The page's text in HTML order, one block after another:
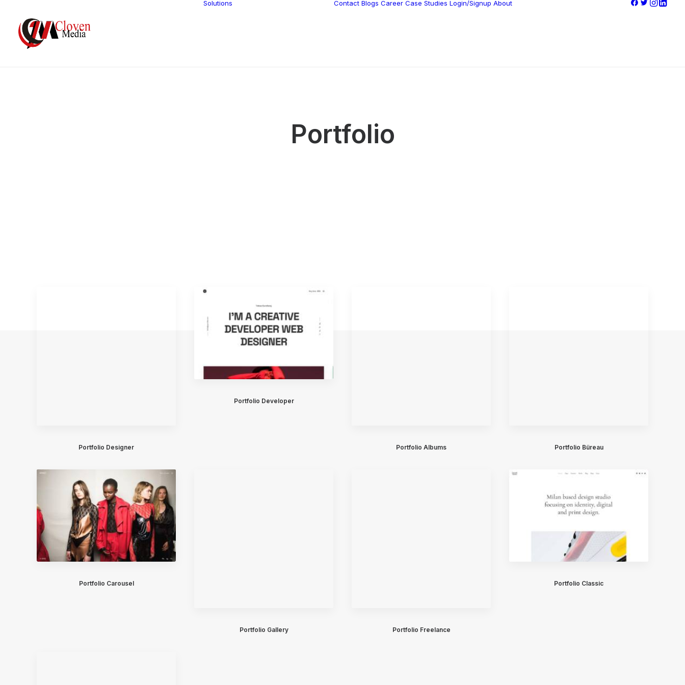
Solutions Contact Blogs Career Case Studies Login/Signup About
Portfolio
Portfolio Designer
Portfolio Developer
Portfolio Albums Portfolio Büreau
Portfolio Carousel
Portfolio Gallery Portfolio Freelance
Portfolio Classic